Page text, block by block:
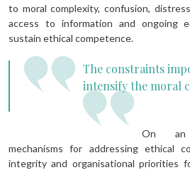
to moral complexity, confusion,
access to information and ongoing
sustain ethical competence.
The constraints
intensify the moral
On an
mechanisms for addressing ethical
integrity and organisational priorities